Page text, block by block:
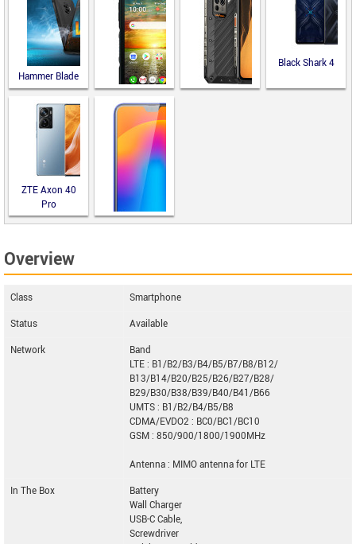
Hammer Blade
V 5G
Kyocera
DuraForce
PRO 2
Black Shark 4
ZTE Axon 40
Pro
Black Fox B9
Fox Plus
Overview
Class
Smartphone
Status
Available
Network
Band
LTE : B1/B2/B3/B4/B5/B7/B8/B12/
B13/B14/B20/B25/B26/B27/B28/
B29/B30/B38/B39/B40/B41/B66
UMTS : B1/B2/B4/B5/B8
CDMA/EVDO2 : BC0/BC1/BC10
GSM : 850/900/1800/1900MHz
Antenna : MIMO antenna for LTE
In The Box
Battery
Wall Charger
USB-C Cable,
Screwdriver